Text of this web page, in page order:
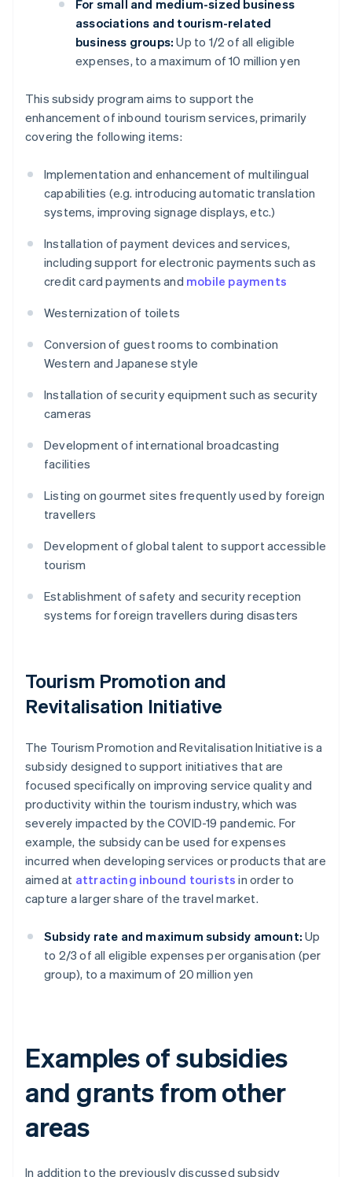
For small and medium-sized business
associations and tourism-related
business groups: Up to 1/2 of all eligible
expenses, to a maximum of 10 million yen
This subsidy program aims to support the
enhancement of inbound tourism services, primarily
covering the following items:
Implementation and enhancement of multilingual
capabilities (e.g. introducing automatic translation
systems, improving signage displays, etc.)
Installation of payment devices and services,
including support for electronic payments such as
credit card payments and mobile payments
Westernization of toilets
Conversion of guest rooms to combination
Western and Japanese style
Installation of security equipment such as security
cameras
Development of international broadcasting
facilities
Listing on gourmet sites frequently used by foreign
travellers
Development of global talent to support accessible
tourism
Establishment of safety and security reception
systems for foreign travellers during disasters
Tourism Promotion and
Revitalisation Initiative
The Tourism Promotion and Revitalisation Initiative is a
subsidy designed to support initiatives that are
focused specifically on improving service quality and
productivity within the tourism industry, which was
severely impacted by the COVID-19 pandemic. For
example, the subsidy can be used for expenses
incurred when developing services or products that are
aimed at attracting inbound tourists in order to
capture a larger share of the travel market.
Subsidy rate and maximum subsidy amount: Up
to 2/3 of all eligible expenses per organisation (per
group), to a maximum of 20 million yen
Examples of subsidies
and grants from other
areas
In addition to the previously discussed subsidy